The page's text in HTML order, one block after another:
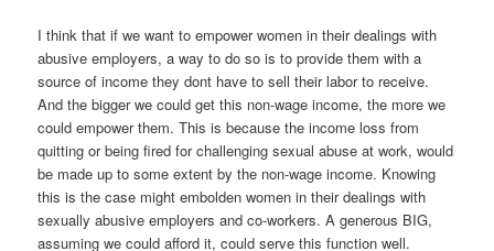
I think that if we want to empower women in their dealings with
abusive employers, a way to do so is to provide them with a
source of income they dont have to sell their labor to receive.
And the bigger we could get this non-wage income, the more we
could empower them. This is because the income loss from
quitting or being fired for challenging sexual abuse at work, would
be made up to some extent by the non-wage income. Knowing
this is the case might embolden women in their dealings with
sexually abusive employers and co-workers. A generous BIG,
assuming we could afford it, could serve this function well.